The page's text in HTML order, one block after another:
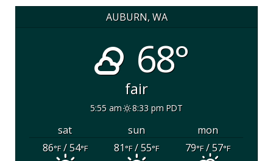
AUBURN, WA
68°
fair
5:55 am 8:33 pm PDT
sat sun
mon
86°F/ 54°F 81°F/ 55°F 79°F/ 57°F